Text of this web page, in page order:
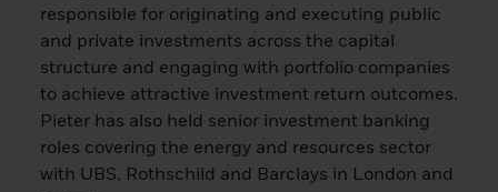
responsible for originating and executing public
and private investments across the capital
structure and engaging with portfolio companies
to achieve attractive investment return outcomes.
Pieter has also held senior investment banking
roles covering the energy and resources sector
with UBS, Rothschild and Barclays in London and